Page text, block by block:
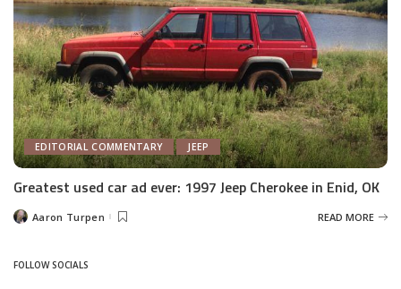
EDITORIAL COMMENTARY JEEP
Greatest used car ad ever: 1997 Jeep Cherokee in Enid, OK
PostedAaron Turpen READ MORE
FOLLOW SOCIALS